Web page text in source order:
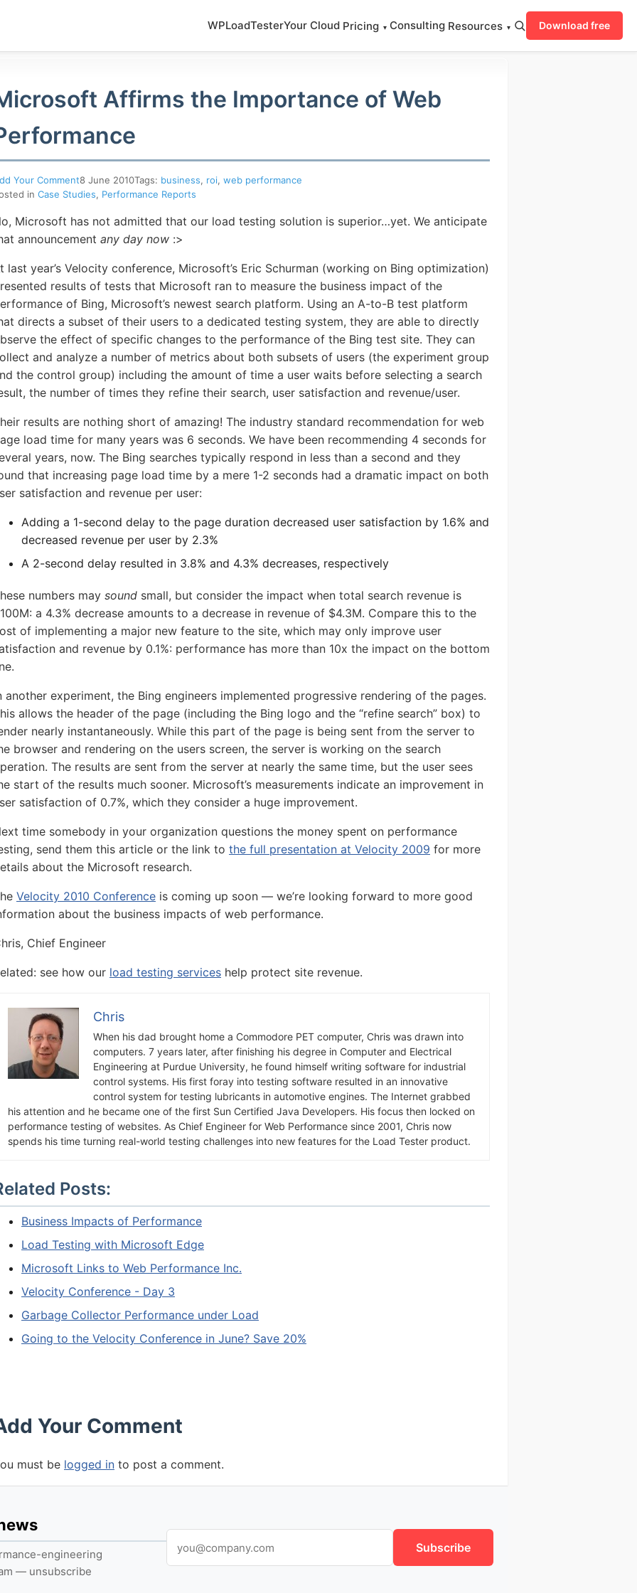
Affirms the Importance of Web
Your Comment8 June 2010Tags: business, roi, web performance
in Case Studies, Performance Reports
Microsoft has not admitted that our load testing solution is superior…yet. We anticipate
announcement any day now :>
last year’s Velocity conference, Microsoft’s Eric Schurman (working on Bing optimization)
results of tests that Microsoft ran to measure the business impact of the
of Bing, Microsoft’s newest search platform. Using an A-to-B test platform
directs a subset of their users to a dedicated testing system, they are able to directly
the effect of specific changes to the performance of the Bing test site. They can
and analyze a number of metrics about both subsets of users (the experiment group
the control group) including the amount of time a user waits before selecting a search
the number of times they refine their search, user satisfaction and revenue/user.
results are nothing short of amazing! The industry standard recommendation for web
load time for many years was 6 seconds. We have been recommending 4 seconds for
years, now. The Bing searches typically respond in less than a second and they
that increasing page load time by a mere 1-2 seconds had a dramatic impact on both
satisfaction and revenue per user:
Adding a 1-second delay to the page duration decreased user satisfaction by 1.6% and
decreased revenue per user by 2.3%
A 2-second delay resulted in 3.8% and 4.3% decreases, respectively
numbers may sound small, but consider the impact when total search revenue is
a 4.3% decrease amounts to a decrease in revenue of $4.3M. Compare this to the
of implementing a major new feature to the site, which may only improve user
and revenue by 0.1%: performance has more than 10x the impact on the bottom
another experiment, the Bing engineers implemented progressive rendering of the pages.
allows the header of the page (including the Bing logo and the “refine search” box) to
nearly instantaneously. While this part of the page is being sent from the server to
browser and rendering on the users screen, the server is working on the search
The results are sent from the server at nearly the same time, but the user sees
start of the results much sooner. Microsoft’s measurements indicate an improvement in
satisfaction of 0.7%, which they consider a huge improvement.
time somebody in your organization questions the money spent on performance
send them this article or the link to the full presentation at Velocity 2009 for more
about the Microsoft research.
Velocity 2010 Conference is coming up soon — we’re looking forward to more good
about the business impacts of web performance.
Chief Engineer
see how our load testing services help protect site revenue.
Chris
When his dad brought home a Commodore PET computer, Chris was drawn into
computers. 7 years later, after finishing his degree in Computer and Electrical
Engineering at Purdue University, he found himself writing software for industrial
control systems. His first foray into testing software resulted in an innovative
control system for testing lubricants in automotive engines. The Internet grabbed
his attention and he became one of the first Sun Certified Java Developers. His focus then locked on
performance testing of websites. As Chief Engineer for Web Performance since 2001, Chris now
spends his time turning real-world testing challenges into new features for the Load Tester product.
Posts:
Business Impacts of Performance
Load Testing with Microsoft Edge
Microsoft Links to Web Performance Inc.
Velocity Conference - Day 3
Garbage Collector Performance under Load
Going to the Velocity Conference in June? Save 20%
Your Comment
must be logged in to post a comment.
WPLoadTesterYour Cloud Pricing ▾ Consulting Resources ▾ Download free
engineering
— unsubscribe
Subscribe
7601
online support system
HOW MANY CONCURRENT USERS
Send